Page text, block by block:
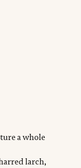
a whole
larch,